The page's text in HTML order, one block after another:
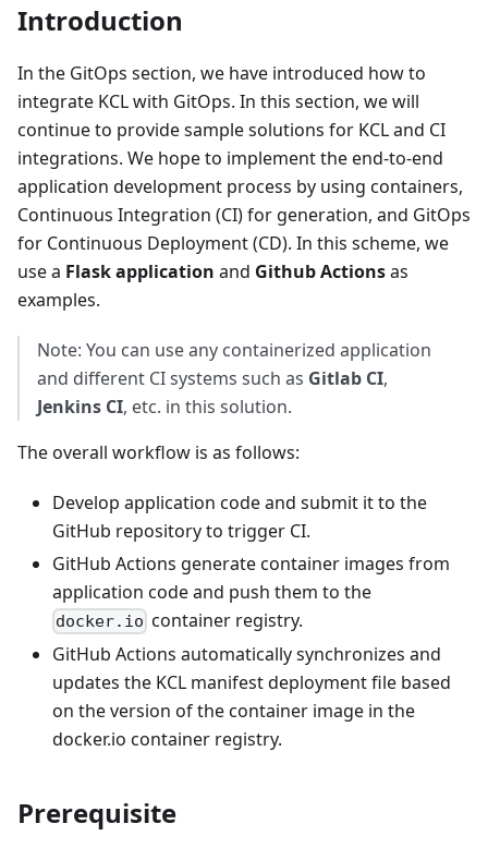
Introduction
In the GitOps section, we have introduced how to
integrate KCL with GitOps. In this section, we will
continue to provide sample solutions for KCL and CI
integrations. We hope to implement the end-to-end
application development process by using containers,
Continuous Integration (CI) for generation, and GitOps
for Continuous Deployment (CD). In this scheme, we
use a Flask application and Github Actionsas
examples.
Note: You can use any containerized application
and different CI systems such as Gitlab CI,
Jenkins CI, etc. in this solution.
The overall workflow is as follows:
Develop application code and submit it to the
GitHub repository to trigger CI.
GitHub Actions generate container images from
application code and push them to the
docker.io container registry.
GitHub Actions automatically synchronizes and
updates the KCL manifest deployment file based
on the version of the container image in the
docker.io container registry.
Prerequisite